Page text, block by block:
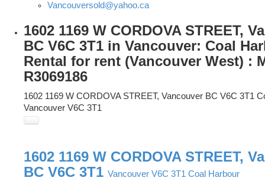
Vancouversold@yahoo.ca
1602 1169 W CORDOVA STREET,
BC V6C 3T1 in Vancouver: Coal
Rental for rent (Vancouver West) :
R3069186
1602 1169 W CORDOVA STREET, Vancouver BC V6C 3T1
Vancouver V6C 3T1
1602 1169 W CORDOVA STREET,
BC V6C 3T1 Vancouver V6C 3T1 Coal Harbour